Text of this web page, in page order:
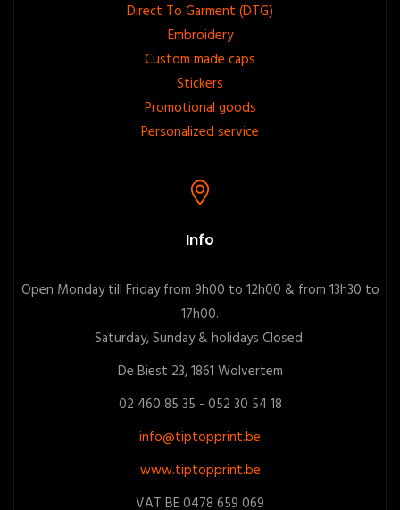
Direct To Garment (DTG)
Embroidery
Custom made caps
Stickers
Promotional goods
Personalized service
Info
Open Monday till Friday from 9h00 to 12h00 & from 13h30 to
17h00.
Saturday, Sunday & holidays Closed.
De Biest 23, 1861 Wolvertem
02 460 85 35 - 052 30 54 18
info@tiptopprint.be
www.tiptopprint.be
VAT BE 0478 659 069